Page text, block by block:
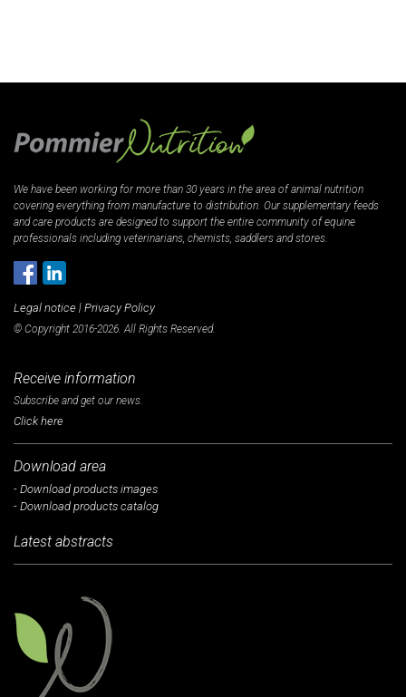
We have been working for more than 30 years in the area of animal nutrition
covering everything from manufacture to distribution. Our supplementary feeds
and care products are designed to support the entire community of equine
professionals including veterinarians, chemists, saddlers and stores.
Legal notice | Privacy Policy
© Copyright 2016-2026. All Rights Reserved.
Receive information
Subscribe and get our news.
Click here
Download area
- Download products images
- Download products catalog
Latest abstracts